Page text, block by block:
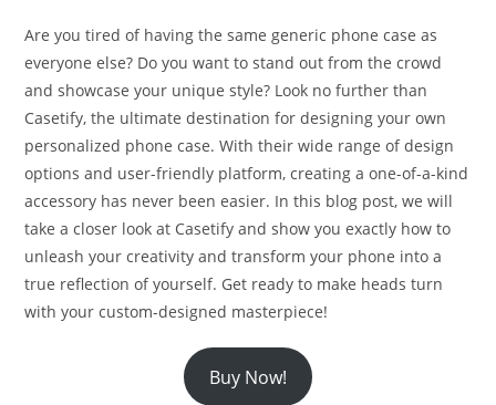
Are you tired of having the same generic phone case as
everyone else? Do you want to stand out from the crowd
and showcase your unique style? Look no further than
Casetify, the ultimate destination for designing your own
personalized phone case. With their wide range of design
options and user-friendly platform, creating a one-of-a-kind
accessory has never been easier. In this blog post, we will
take a closer look at Casetify and show you exactly how to
unleash your creativity and transform your phone into a
true reflection of yourself. Get ready to make heads turn
with your custom-designed masterpiece!
Buy Now!